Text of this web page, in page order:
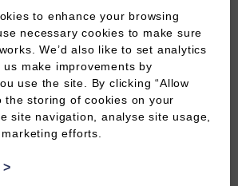
what confidentiality
when it applies and when it may
keeping, best practice for
timely and legally compliant care
to enhance your browsing
necessary cookies to make sure
We’d also like to set analytics
make improvements by
use the site. By clicking “Allow
the storing of cookies on your
site navigation, analyse site usage,
efforts.
>